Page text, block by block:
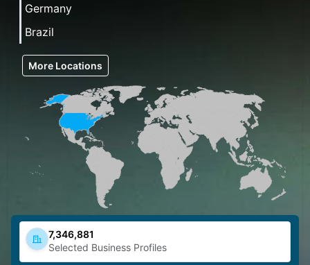
Germany
Brazil
More Locations
7,346,881
Selected Business Profiles